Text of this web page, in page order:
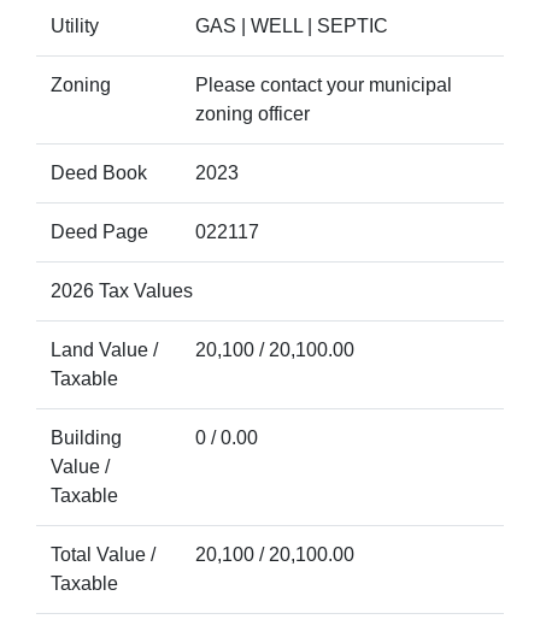
Utility GAS | WELL | SEPTIC
Zoning
Please contact your municipal
zoning officer
Deed Book 2023
Deed Page 022117
2026 Tax Values
Land Value /
Taxable
20,100 / 20,100.00
Building
Value /
Taxable
0 / 0.00
Total Value /
Taxable
20,100 / 20,100.00